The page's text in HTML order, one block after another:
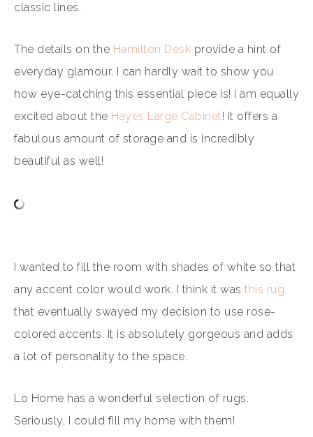
classic lines.
The details on the Hamilton Desk provide a hint of
everyday glamour. I can hardly wait to show you
how eye-catching this essential piece is! I am equally
excited about the Hayes Large Cabinet! It offers a
fabulous amount of storage and is incredibly
beautiful as well!
I wanted to fill the room with shades of white so that
any accent color would work.
I think it was this rug
that eventually swayed my decision to use rose-
colored accents. It is absolutely gorgeous and adds
a lot of personality to the space.
Lo Home has a wonderful selection of rugs.
Seriously, I could fill my home with them!